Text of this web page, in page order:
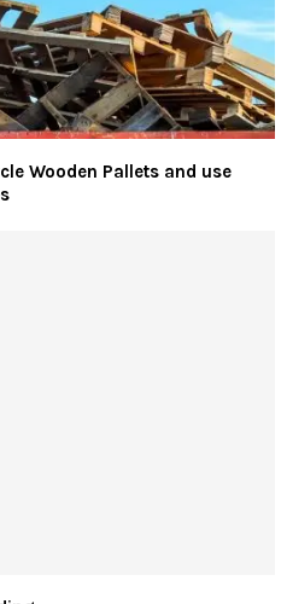
Wooden Pallets and use